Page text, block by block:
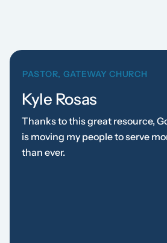
PASTOR, GATEWAY CHURCH
Kyle Rosas
Thanks to this great resource,
is moving my people to serve
than ever.